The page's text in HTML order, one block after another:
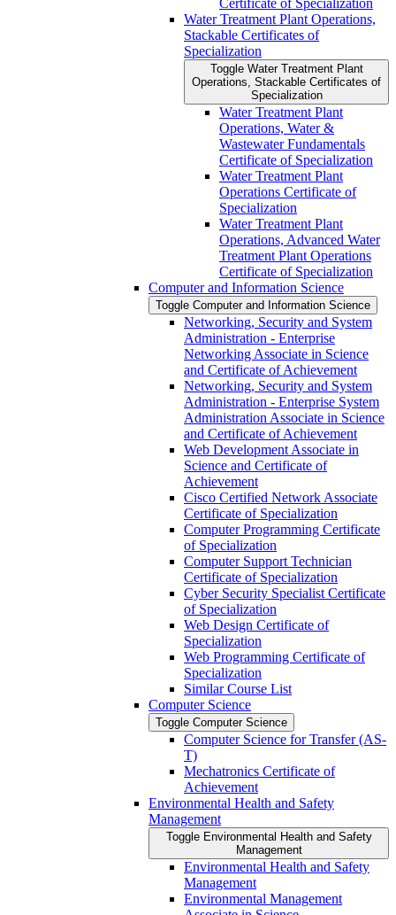
Water Treatment Plant Operations,
Stackable Certificates of
Specialization
Toggle Water Treatment Plant
Operations, Stackable Certificates of
Specialization
Water Treatment Plant
Operations, Water &​
Wastewater Fundamentals
Certificate of Specialization
Water Treatment Plant
Operations Certificate of
Specialization
Water Treatment Plant
Operations, Advanced Water
Treatment Plant Operations
Certificate of Specialization
Computer and Information Science
Toggle Computer and Information Science
Networking, Security and System
Administration -​ Enterprise
Networking Associate in Science
and Certificate of Achievement
Networking, Security and System
Administration -​ Enterprise System
Administration Associate in Science
and Certificate of Achievement
Web Development Associate in
Science and Certificate of
Achievement
Cisco Certified Network Associate
Certificate of Specialization
Computer Programming Certificate
of Specialization
Computer Support Technician
Certificate of Specialization
Cyber Security Specialist Certificate
of Specialization
Web Design Certificate of
Specialization
Web Programming Certificate of
Specialization
Similar Course List
Computer Science
Toggle Computer Science
Computer Science for Transfer (AS-​
T)
Mechatronics Certificate of
Achievement
Environmental Health and Safety
Management
Toggle Environmental Health and Safety
Management
Environmental Health and Safety
Management
Environmental Management